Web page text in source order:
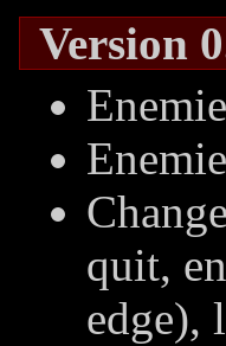
Version
quit,
edge),